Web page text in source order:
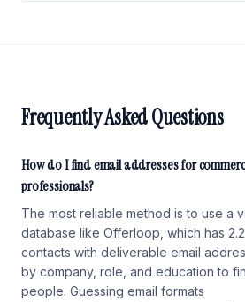
Frequently Asked Questions
How do I find email addresses for
professionals?
The most reliable method is to use a
database like Offerloop, which has
contacts with deliverable email
by company, role, and education to
people. Guessing email formats